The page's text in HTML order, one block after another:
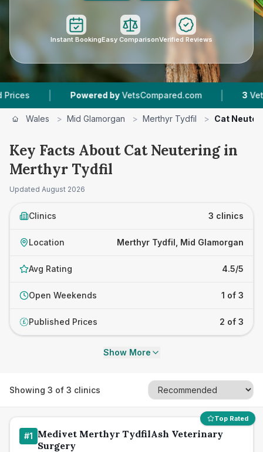
Instant BookingEasy ComparisonVerified Reviews
| Powered by VetsCompared.com | Vet
Wales > Mid Glamorgan > Merthyr Tydfil > Cat
Key Facts About Cat Neutering in
Merthyr Tydfil
Updated August 2026
Clinics 3 clinics
Location Merthyr Tydfil, Mid Glamorgan
Avg Rating 4.5/5
Open Weekends 1 of 3
£ Published Prices 2 of 3
Show More
Showing 3 of 3 clinics
Top Rated
#1 Medivet Merthyr TydfilAsh Veterinary
Surgery